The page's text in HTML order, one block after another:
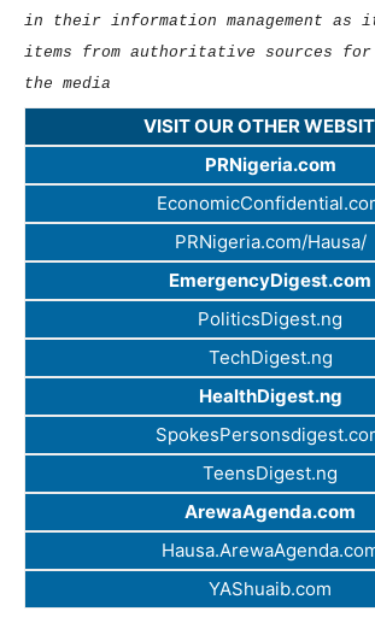
in their information management as
items from authoritative sources
the media
VISIT OUR OTHER
PRNigeria.com
PRNigeria.com/Hausa/
EmergencyDigest.com
PoliticsDigest.ng
TechDigest.ng
HealthDigest.ng
TeensDigest.ng
ArewaAgenda.com
YAShuaib.com